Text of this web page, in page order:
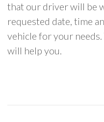
that our driver will be
requested date, time
vehicle for your needs.
will help you.